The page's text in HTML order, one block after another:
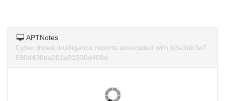
APTNotes
Cyber threat intelligence reports associated with b3a3bb3e7
590d438da201a91530d409d.